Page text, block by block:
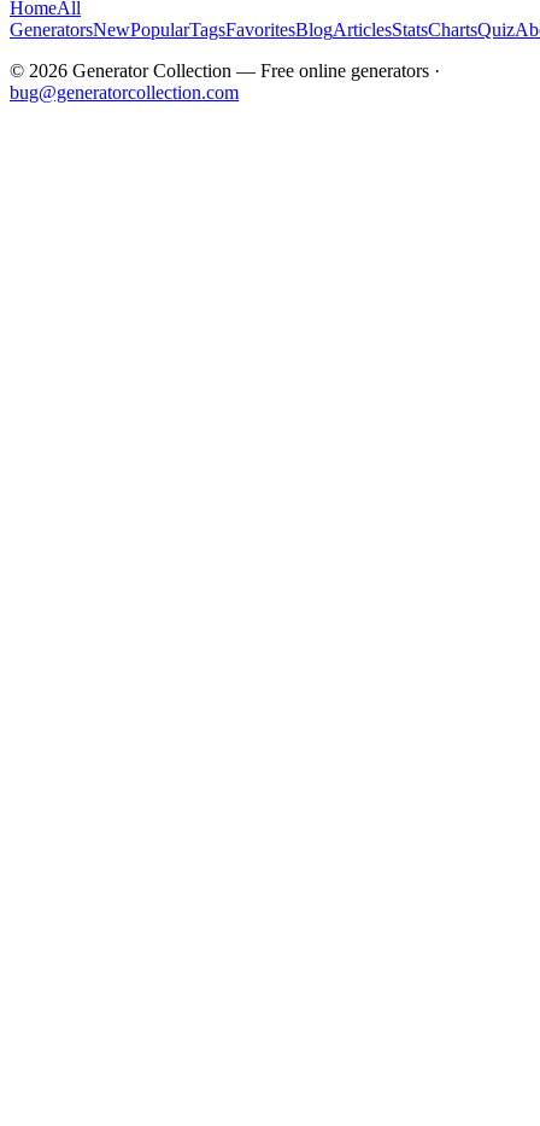
HomeAll
GeneratorsNewPopularTagsFavoritesBlogArticlesStatsChartsQuiz
© 2026 Generator Collection — Free online generators ·
bug@generatorcollection.com